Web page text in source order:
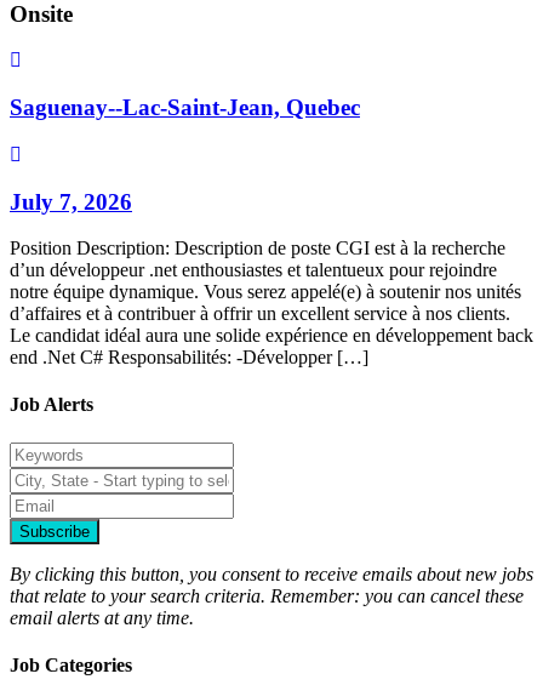
Onsite
Saguenay--Lac-Saint-Jean, Quebec
July 7, 2026
Position Description: Description de poste CGI est à la recherche
d’un développeur .net enthousiastes et talentueux pour rejoindre
notre équipe dynamique. Vous serez appelé(e) à soutenir nos unités
d’affaires et à contribuer à offrir un excellent service à nos clients.
Le candidat idéal aura une solide expérience en développement back
end .Net C# Responsabilités: -Développer […]
Job Alerts
Subscribe
By clicking this button, you consent to receive emails about new jobs
that relate to your search criteria. Remember: you can cancel these
email alerts at any time.
Job Categories